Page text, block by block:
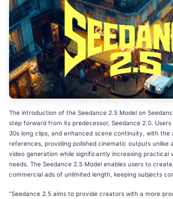
The introduction of the Seedance 2.5 Model on
step forward from its predecessor, Seedance 2.0. Users
30s long clips, and enhanced scene continuity, with the
references, providing polished cinematic outputs unlike
video generation while significantly increasing practical
needs. The Seedance 2.5 Model enables users to
commercial ads of unlimited length, keeping subjects
“Seedance 2.5 aims to provide creators with a more